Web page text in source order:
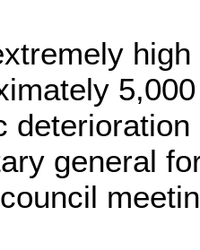
general